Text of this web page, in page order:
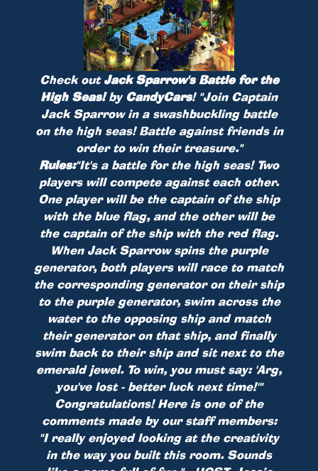
Check outJack Sparrow's Battle for the
High Seas!byCandyCars! "Join Captain
Jack Sparrow in a swashbuckling battle
on the high seas! Battle against friends in
order to win their treasure."
Rules:"It's a battle for the high seas! Two
players will compete against each other.
One player will be the captain of the ship
with the blue flag, and the other will be
the captain of the ship with the red flag.
When Jack Sparrow spins the purple
generator, both players will race to match
the corresponding generator on their ship
to the purple generator, swim across the
water to the opposing ship and match
their generator on that ship, and finally
swim back to their ship and sit next to the
emerald jewel. To win, you must say: 'Arg,
you've lost - better luck next time!'"
Congratulations! Here is one of the
comments made by our staff members:
"I really enjoyed looking at the creativity
in the way you built this room. Sounds